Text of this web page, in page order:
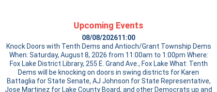
Upcoming Events
08/08/202611:00
Knock Doors with Tenth Dems and Antioch/Grant Township Dems
When: Saturday, August 8, 2026 from 11:00am to 1:00pm Where:
Fox Lake District Library, 255 E. Grand Ave., Fox Lake What: Tenth
Dems will be knocking on doors in swing districts for Karen
Battaglia for State Senate, AJ Johnson for State Representative,
Jose Martinez for Lake County Board, and other Democrats up and